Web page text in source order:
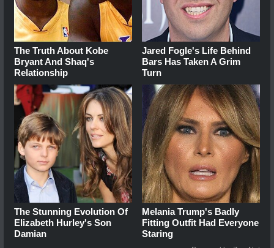
The Truth About Kobe
Bryant And Shaq's
Relationship
Jared Fogle's Life Behind
Bars Has Taken A Grim
Turn
The Stunning Evolution Of
Elizabeth Hurley's Son
Damian
Melania Trump's Badly
Fitting Outfit Had Everyone
Staring